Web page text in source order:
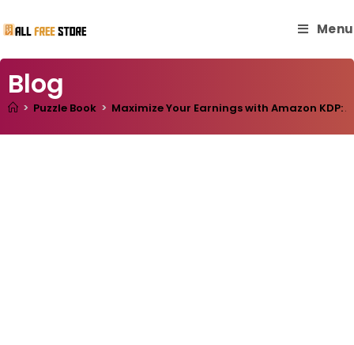
Menu
Blog
> Puzzle Book > Maximize Your Earnings with Amazon KDP: